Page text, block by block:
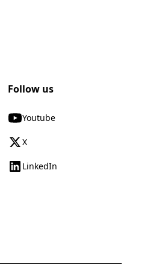
Follow us
Youtube
X
LinkedIn